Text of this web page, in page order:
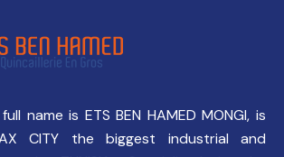
full name is ETS BEN HAMED MONGI, is
CITY the biggest industrial and